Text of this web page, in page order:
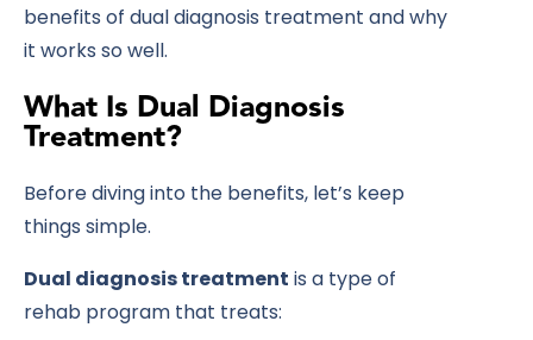
benefits of dual diagnosis treatment and why
it works so well.
What Is Dual Diagnosis
Treatment?
Before diving into the benefits, let’s keep
things simple.
Dual diagnosis treatment is a type of
rehab program that treats: